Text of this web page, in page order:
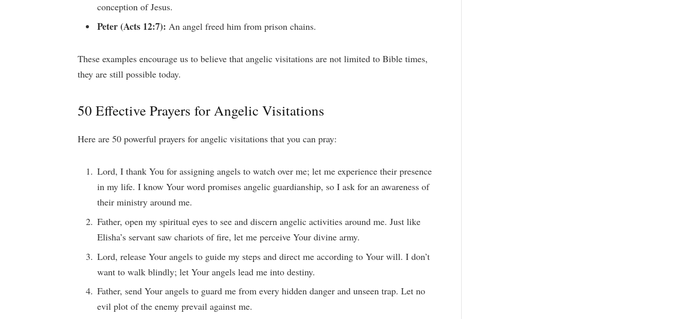
conception of Jesus.
Peter (Acts 12:7): An angel freed him from prison chains.
These examples encourage us to believe that angelic visitations are not limited to Bible times,
they are still possible today.
50 Effective Prayers for Angelic Visitations
Here are 50 powerful prayers for angelic visitations that you can pray:
Lord, I thank You for assigning angels to watch over me; let me experience their presence
in my life. I know Your word promises angelic guardianship, so I ask for an awareness of
their ministry around me.
Father, open my spiritual eyes to see and discern angelic activities around me. Just like
Elisha’s servant saw chariots of fire, let me perceive Your divine army.
Lord, release Your angels to guide my steps and direct me according to Your will. I don’t
want to walk blindly; let Your angels lead me into destiny.
Father, send Your angels to guard me from every hidden danger and unseen trap. Let no
evil plot of the enemy prevail against me.